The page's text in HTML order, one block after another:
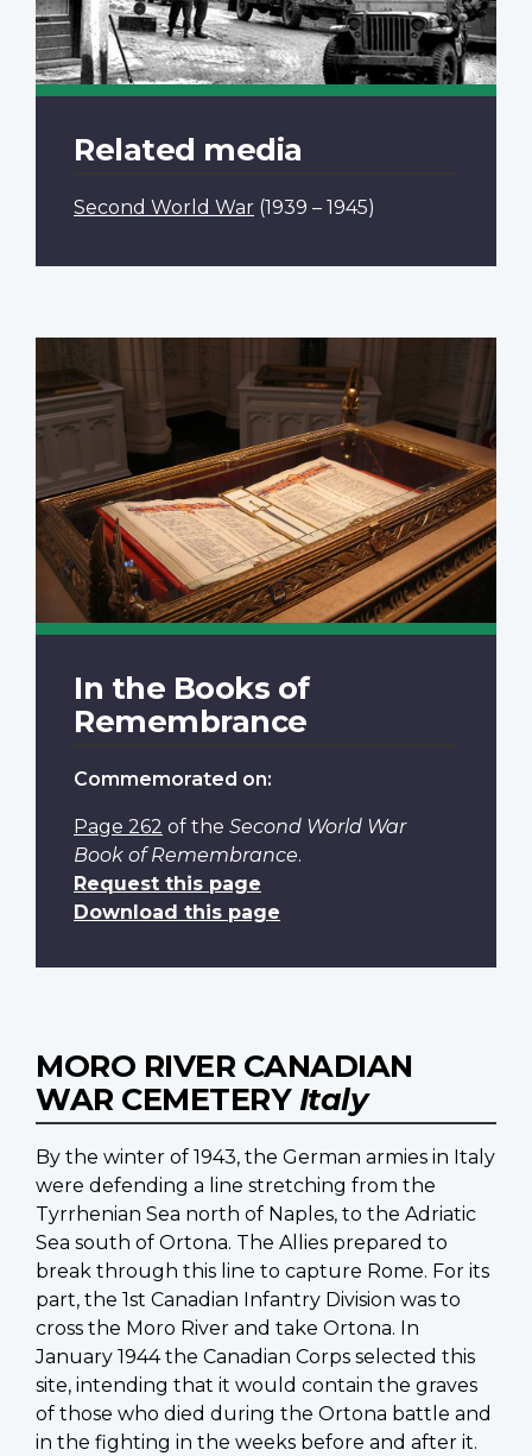
Related media
Second World War (1939 – 1945)
In the Books of
Remembrance
Commemorated on:
Page 262 of the Second World War
Book of Remembrance.
Request this page
Download this page
MORO RIVER CANADIAN
WAR CEMETERY Italy
By the winter of 1943, the German armies in Italy
were defending a line stretching from the
Tyrrhenian Sea north of Naples, to the Adriatic
Sea south of Ortona. The Allies prepared to
break through this line to capture Rome. For its
part, the 1st Canadian Infantry Division was to
cross the Moro River and take Ortona. In
January 1944 the Canadian Corps selected this
site, intending that it would contain the graves
of those who died during the Ortona battle and
in the fighting in the weeks before and after it.